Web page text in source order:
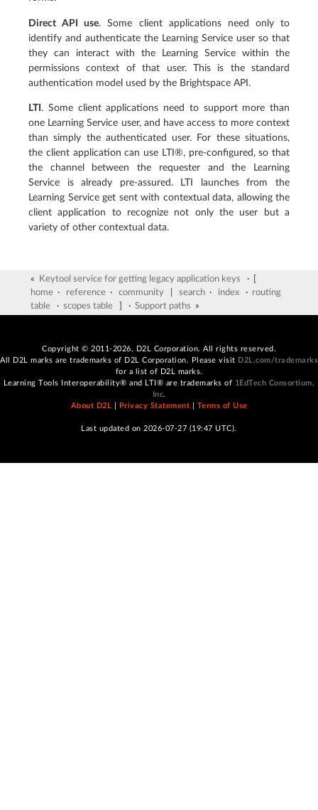
Direct API use. Some client applications need only to
identify and authenticate the Learning Service user so that
they can interact with the Learning Service within the
permissions context of that user. This is the standard
authentication model used by the Brightspace API.
LTI . Some client applications need to support more than
one Learning Service user, and have access to more context
than simply the authenticated user. For these situations,
the client application can use LTI®, pre-configured, so that
the channel between the requester and the Learning
Service is already pre-assured. LTI launches from the
Learning Service get sent with contextual data, allowing the
client application to recognize not only the user but a
variety of other contextual data.
« Keytool service for getting legacy application keys · [
home · reference · community search · index · routing
table · scopes table ] · Support paths »
Copyright © 2011-2026, D2L Corporation. All rights reserved.
All D2L marks are trademarks of D2L Corporation. Please visit D2L.com/trademarks
for a list of D2L marks.
Learning Tools Interoperability® and LTI® are trademarks of 1EdTech Consortium,
Inc.
About D2L
Privacy Statement Terms of Use
Last updated on 2026-07-27 (19:47 UTC).